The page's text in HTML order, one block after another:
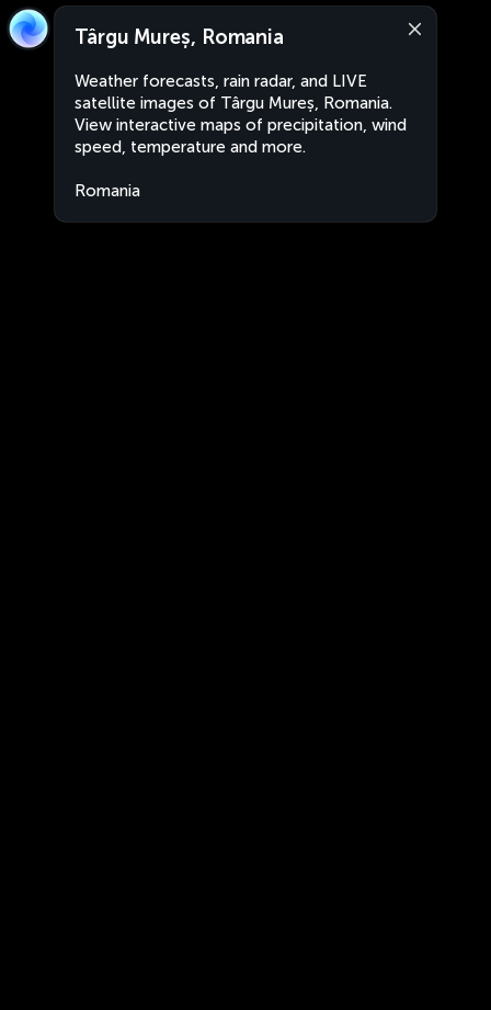
Târgu Mureș, Romania
Weather forecasts, rain radar, and LIVE
satellite images of Târgu Mureș, Romania.
View interactive maps of precipitation, wind
speed, temperature and more.
Romania